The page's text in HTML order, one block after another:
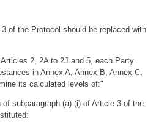
of the Protocol should be replaced with
2, 2A to 2J and 5, each Party
in Annex A, Annex B, Annex C,
its calculated levels of:"
subparagraph (a) (i) of Article 3 of the